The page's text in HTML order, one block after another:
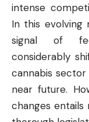
intense
In this evolving
signal of
considerably
cannabis
near future.
changes